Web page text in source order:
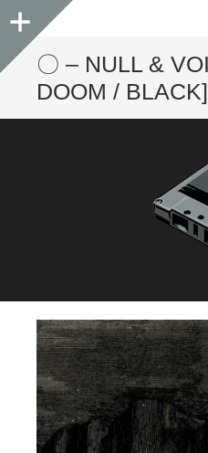
Sidebar
〇 – NULL &
DOOM /